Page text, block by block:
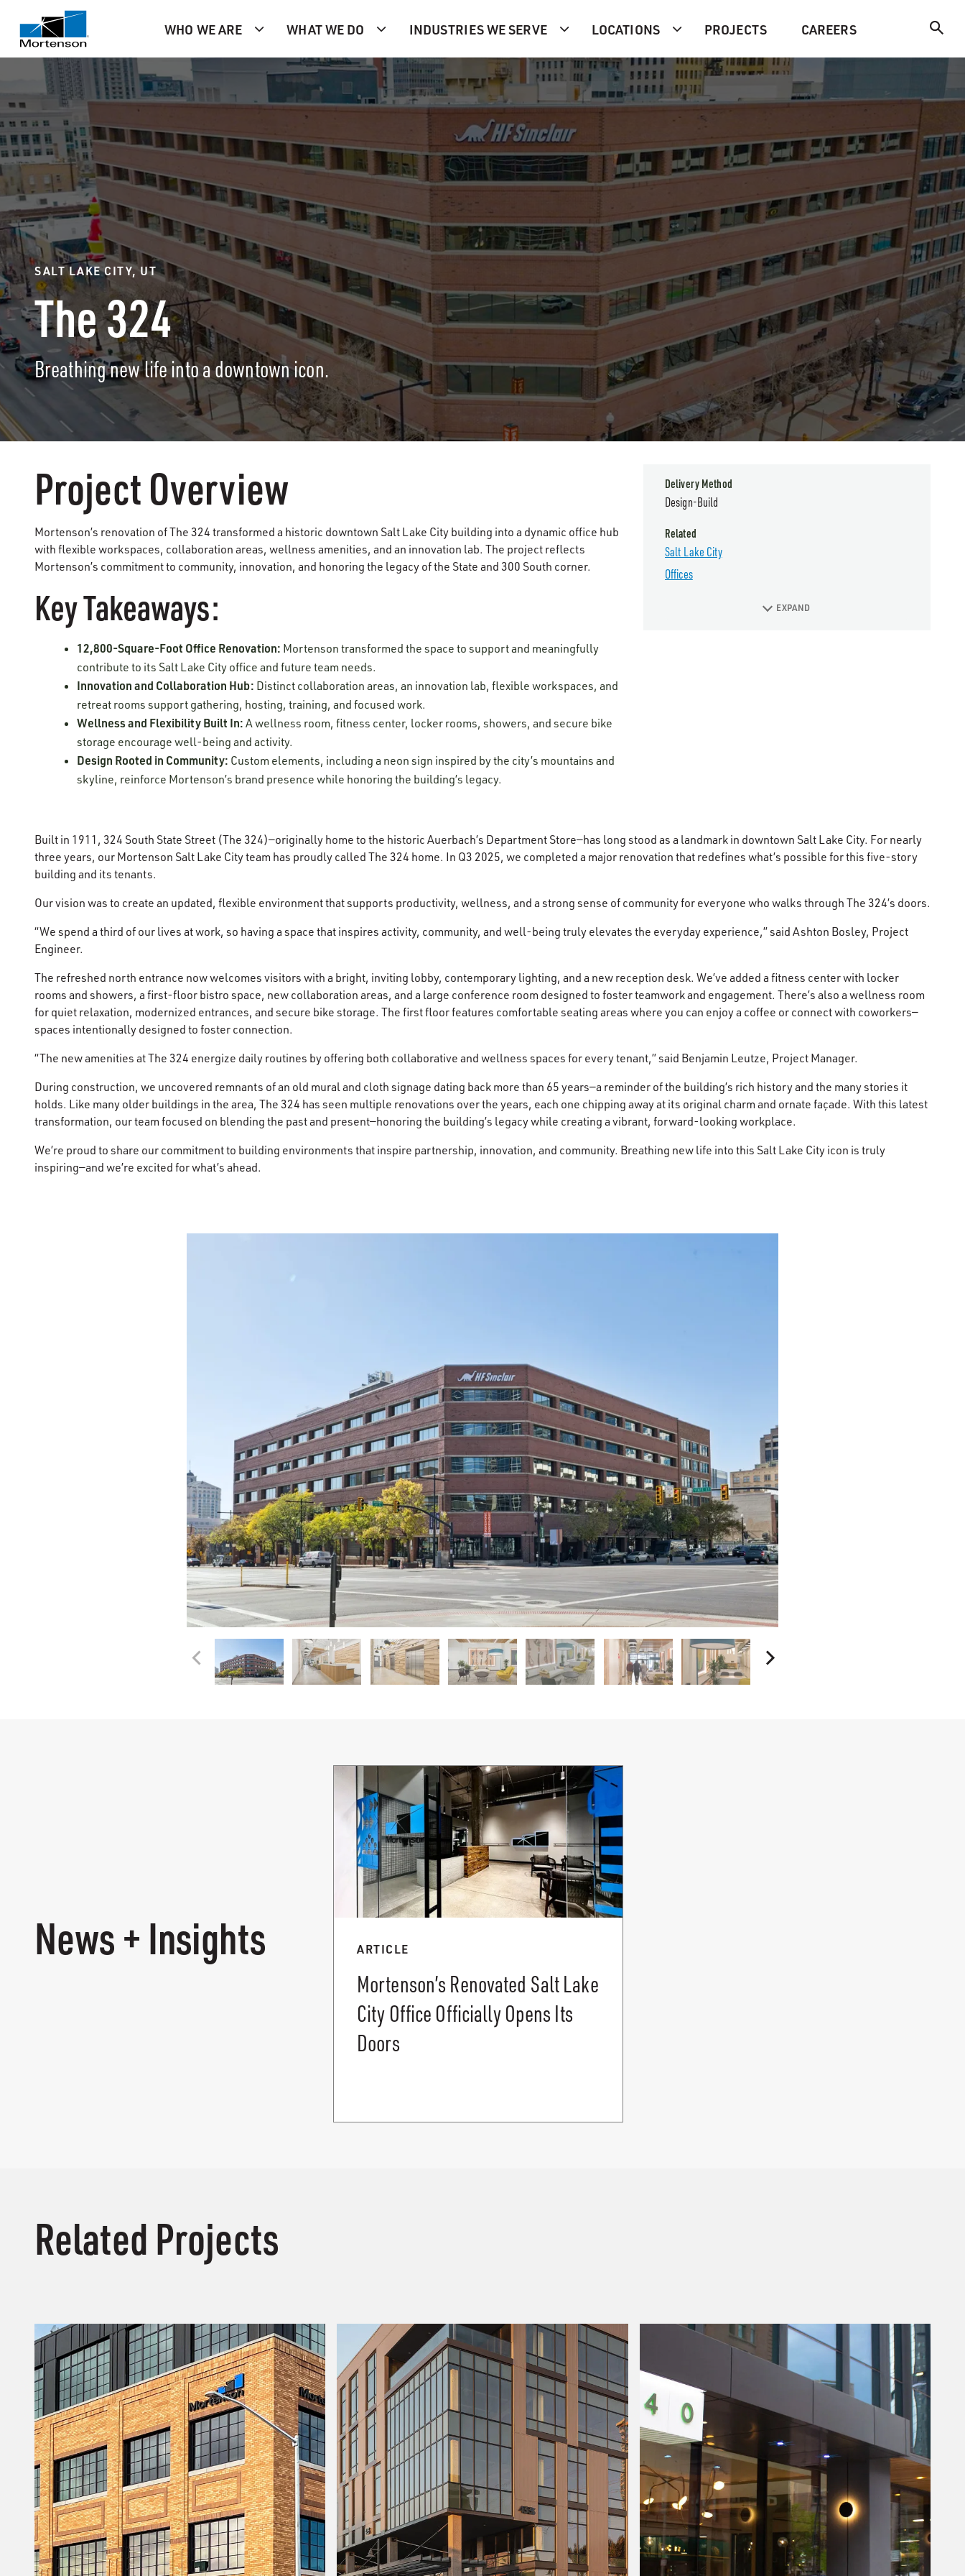
WHO WE ARE WHAT WE DO INDUSTRIES WE SERVE LOCATIONS PROJECTS CAREERS
SALT LAKE CITY, UT
The 324
Breathing new life into a downtown icon.
Project Overview
Mortenson’s renovation of The 324 transformed a historic downtown Salt Lake City building into a dynamic office hub
with flexible workspaces, collaboration areas, wellness amenities, and an innovation lab. The project reflects
Mortenson’s commitment to community, innovation, and honoring the legacy of the State and 300 South corner.
Key Takeaways:
12,800-Square-Foot Office Renovation: Mortenson transformed the space to support and meaningfully
contribute to its Salt Lake City office and future team needs.
Innovation and Collaboration Hub: Distinct collaboration areas, an innovation lab, flexible workspaces, and
retreat rooms support gathering, hosting, training, and focused work.
Wellness and Flexibility Built In: A wellness room, fitness center, locker rooms, showers, and secure bike
storage encourage well-being and activity.
Design Rooted in Community: Custom elements, including a neon sign inspired by the city’s mountains and
skyline, reinforce Mortenson’s brand presence while honoring the building’s legacy.
Delivery Method
Design-Build
Related
Salt Lake City
Offices
EXPAND
Built in 1911, 324 South State Street (The 324)—originally home to the historic Auerbach’s Department Store—has long stood as a landmark in downtown Salt Lake City. For nearly
three years, our Mortenson Salt Lake City team has proudly called The 324 home. In Q3 2025, we completed a major renovation that redefines what’s possible for this five-story
building and its tenants.
Our vision was to create an updated, flexible environment that supports productivity, wellness, and a strong sense of community for everyone who walks through The 324’s doors.
“We spend a third of our lives at work, so having a space that inspires activity, community, and well-being truly elevates the everyday experience,” said Ashton Bosley, Project
Engineer.
The refreshed north entrance now welcomes visitors with a bright, inviting lobby, contemporary lighting, and a new reception desk. We’ve added a fitness center with locker
rooms and showers, a first-floor bistro space, new collaboration areas, and a large conference room designed to foster teamwork and engagement. There’s also a wellness room
for quiet relaxation, modernized entrances, and secure bike storage. The first floor features comfortable seating areas where you can enjoy a coffee or connect with coworkers—
spaces intentionally designed to foster connection.
“The new amenities at The 324 energize daily routines by offering both collaborative and wellness spaces for every tenant,” said Benjamin Leutze, Project Manager.
During construction, we uncovered remnants of an old mural and cloth signage dating back more than 65 years—a reminder of the building’s rich history and the many stories it
holds. Like many older buildings in the area, The 324 has seen multiple renovations over the years, each one chipping away at its original charm and ornate façade. With this latest
transformation, our team focused on blending the past and present—honoring the building’s legacy while creating a vibrant, forward-looking workplace.
We’re proud to share our commitment to building environments that inspire partnership, innovation, and community. Breathing new life into this Salt Lake City icon is truly
inspiring—and we’re excited for what’s ahead.
News + Insights ARTICLE
Mortenson’s Renovated Salt Lake
City Office Officially Opens Its
Doors
Related Projects